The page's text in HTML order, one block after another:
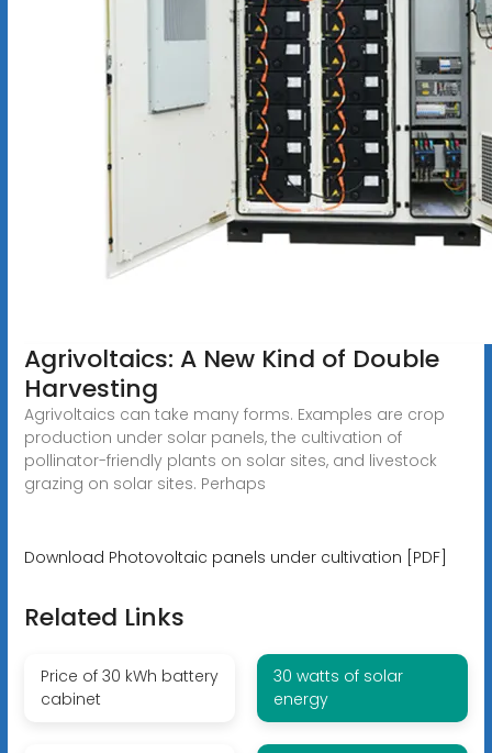
Agrivoltaics: A New Kind of Double
Harvesting
Agrivoltaics can take many forms. Examples are crop
production under solar panels, the cultivation of
pollinator-friendly plants on solar sites, and livestock
grazing on solar sites. Perhaps
Download Photovoltaic panels under cultivation [PDF]
Related Links
Price of 30 kWh battery
cabinet
30 watts of solar
energy